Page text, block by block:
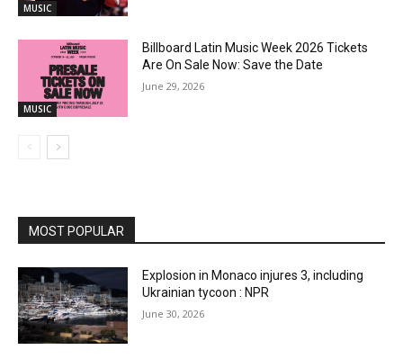
MUSIC
MUSIC
Billboard Latin Music Week 2026 Tickets
Are On Sale Now: Save the Date
June 29, 2026
MOST POPULAR
Explosion in Monaco injures 3, including
Ukrainian tycoon : NPR
June 30, 2026